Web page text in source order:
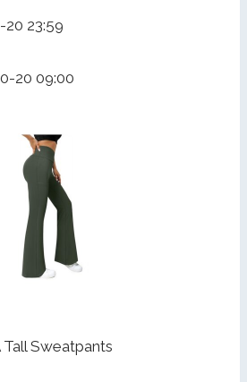
20 23:59
20 09:00
Sweatpants